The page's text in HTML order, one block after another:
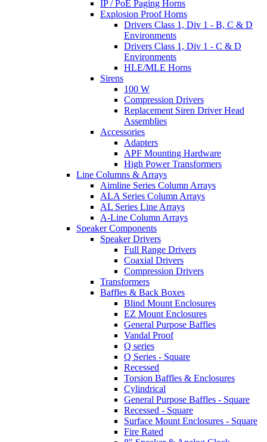
IP / PoE Paging Horns
Explosion Proof Horns
Drivers Class 1, Div 1 - B, C & D
Environments
Drivers Class 1, Div 1 - C & D
Environments
HLE/MLE Horns
Sirens
100 W
Compression Drivers
Replacement Siren Driver Head
Assemblies
Accessories
Adapters
APF Mounting Hardware
High Power Transformers
Line Columns & Arrays
Aimline Series Column Arrays
ALA Series Column Arrays
AL Series Line Arrays
A-Line Column Arrays
Speaker Components
Speaker Drivers
Full Range Drivers
Coaxial Drivers
Compression Drivers
Transformers
Baffles & Back Boxes
Blind Mount Enclosures
EZ Mount Enclosures
General Purpose Baffles
Vandal Proof
Q series
Q Series - Square
Recessed
Torsion Baffles & Enclosures
Cylindrical
General Purpose Baffles - Square
Recessed - Square
Surface Mount Enclosures - Square
Fire Rated